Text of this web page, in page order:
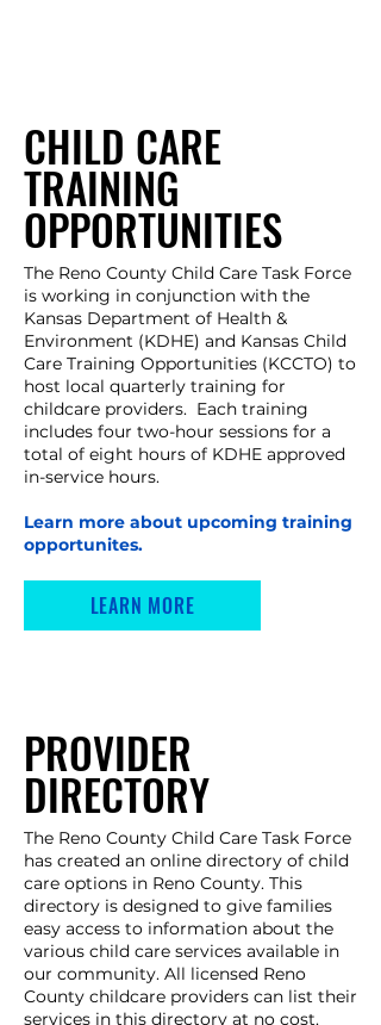
CHILD CARE
TRAINING
OPPORTUNITIES
The Reno County Child Care Task Force
is working in conjunction with the
Kansas Department of Health &
Environment (KDHE) and Kansas Child
Care Training Opportunities (KCCTO) to
host local quarterly training for
childcare providers. Each training
includes four two-hour sessions for a
total of eight hours of KDHE approved
in-service hours.
Learn more about upcoming training
opportunites.
LEARN MORE
PROVIDER
DIRECTORY
The Reno County Child Care Task Force
has created an online directory of child
care options in Reno County. This
directory is designed to give families
easy access to information about the
various child care services available in
our community. All licensed Reno
County childcare providers can list their
services in this directory at no cost.​